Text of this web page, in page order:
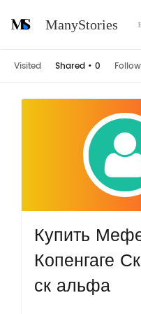
ManyStories
Visited Shared • 0
Купить
Копенгаге
ск альфа